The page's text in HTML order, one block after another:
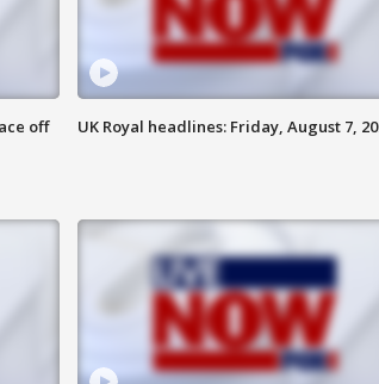
off UK Royal headlines: Friday, August 7,